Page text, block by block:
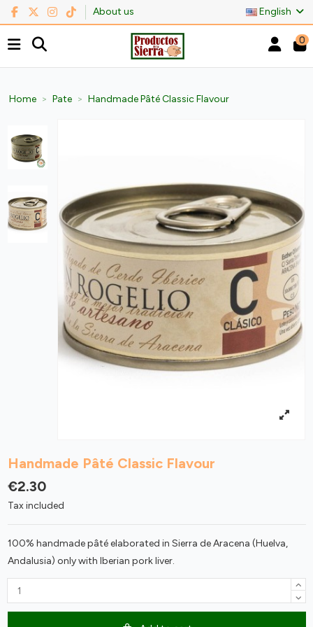
About us English
0
Home Pate Handmade Pâté Classic Flavour
Handmade Pâté Classic Flavour
€2.30
Tax included
100% handmade pâté elaborated in Sierra de Aracena (Huelva,
Andalusia) only with Iberian pork liver.